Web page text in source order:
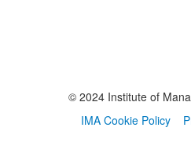
© 2024 Institute of
IMA Cookie Policy